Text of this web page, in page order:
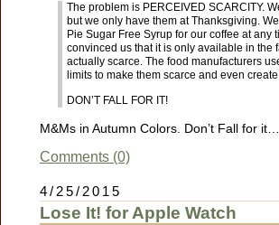
The problem is PERCEIVED SCARCITY.
but we only have them at Thanksgiving.
Pie Sugar Free Syrup for our coffee at any
convinced us that it is only available in the
actually scarce. The food manufacturers
limits to make them scarce and even
DON’T FALL FOR IT!
M&Ms in Autumn Colors. Don’t Fall for it…
Comments (0)
4/25/2015
Lose It! for Apple Watch